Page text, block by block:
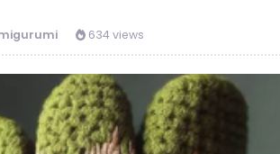
634 views